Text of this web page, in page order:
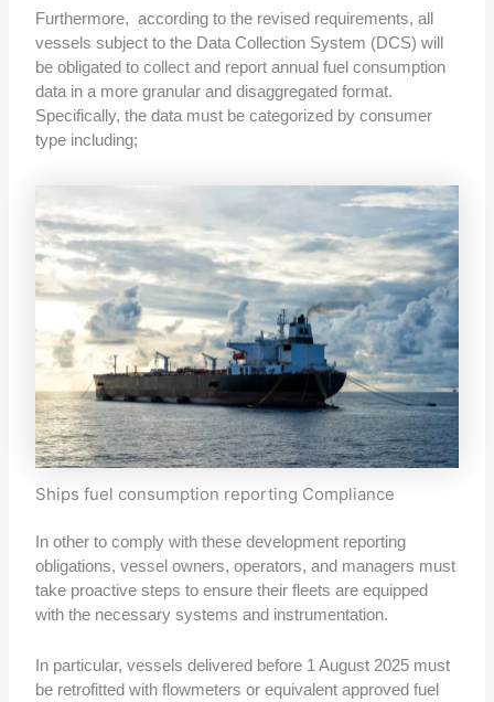
Furthermore, according to the revised requirements, all
vessels subject to the Data Collection System (DCS) will
be obligated to collect and report annual fuel consumption
data in a more granular and disaggregated format.
Specifically, the data must be categorized by consumer
type including;
Ships fuel consumption reporting Compliance
In other to comply with these development reporting
obligations, vessel owners, operators, and managers must
take proactive steps to ensure their fleets are equipped
with the necessary systems and instrumentation.
In particular, vessels delivered before 1 August 2025 must
be retrofitted with flowmeters or equivalent approved fuel